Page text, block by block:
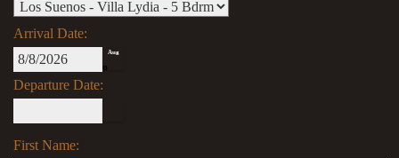
Arrival Date:
Aug
8
Departure Date:
First Name: